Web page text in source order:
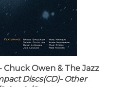
Chuck Owen & The Jazz
Discs(CD)- Other